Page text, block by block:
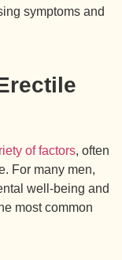
symptoms and
of factors, often
For many men,
well-being and
most common